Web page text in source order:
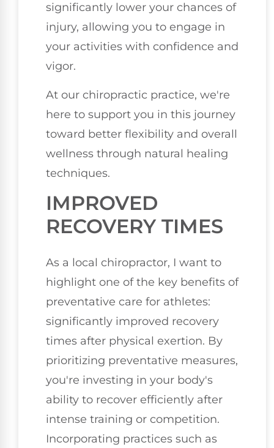
significantly lower your chances of
injury, allowing you to engage in
your activities with confidence and
vigor.
At our chiropractic practice, we're
here to support you in this journey
toward better flexibility and overall
wellness through natural healing
techniques.
IMPROVED
RECOVERY TIMES
As a local chiropractor, I want to
highlight one of the key benefits of
preventative care for athletes:
significantly improved recovery
times after physical exertion. By
prioritizing preventative measures,
you're investing in your body's
ability to recover efficiently after
intense training or competition.
Incorporating practices such as